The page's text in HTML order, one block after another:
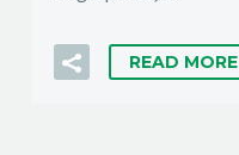
READ MORE